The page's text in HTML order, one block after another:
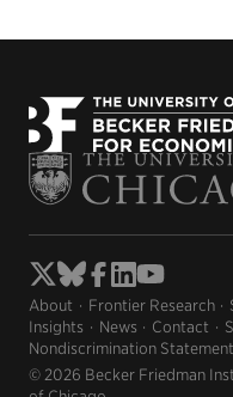
About Frontier Research
Insights
News Contact
Nondiscrimination Statement
© 2026 Becker Friedman